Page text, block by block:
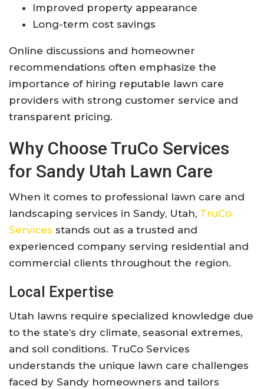
Improved property appearance
Long-term cost savings
Online discussions and homeowner
recommendations often emphasize the
importance of hiring reputable lawn care
providers with strong customer service and
transparent pricing.
Why Choose TruCo Services
for Sandy Utah Lawn Care
When it comes to professional lawn care and
landscaping services in Sandy, Utah, TruCo
Services stands out as a trusted and
experienced company serving residential and
commercial clients throughout the region.
Local Expertise
Utah lawns require specialized knowledge due
to the state’s dry climate, seasonal extremes,
and soil conditions. TruCo Services
understands the unique lawn care challenges
faced by Sandy homeowners and tailors